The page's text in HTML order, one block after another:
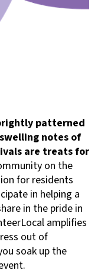
patterned
notes of
are treats for
on the
for residents
in helping a
in the pride in
amplifies
out of
soak up the